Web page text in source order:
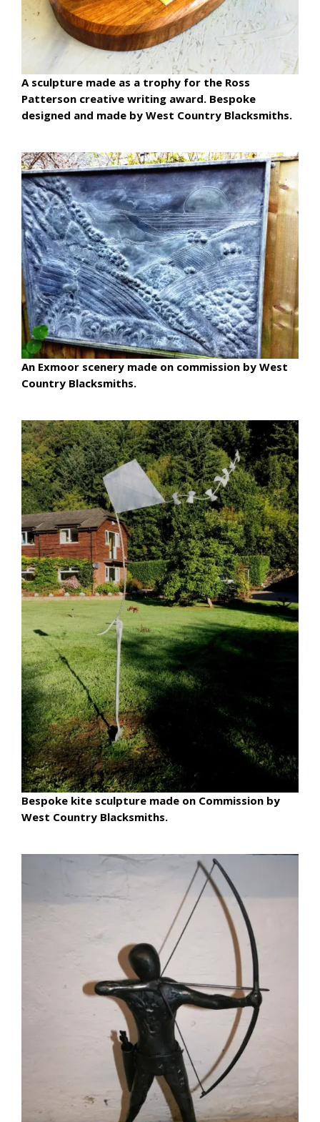
A sculpture made as a trophy for the Ross
Patterson creative writing award. Bespoke
designed and made by West Country Blacksmiths.
An Exmoor scenery made on commission by West
Country Blacksmiths.
Bespoke kite sculpture made on Commission by
West Country Blacksmiths.